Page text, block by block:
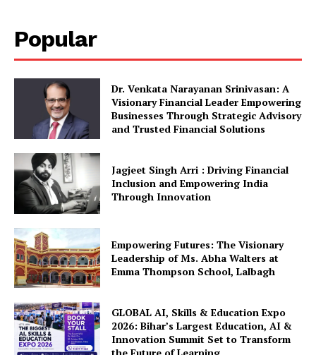
Popular
Dr. Venkata Narayanan Srinivasan: A
Visionary Financial Leader Empowering
Businesses Through Strategic Advisory
and Trusted Financial Solutions
Jagjeet Singh Arri : Driving Financial
Inclusion and Empowering India
Through Innovation
Empowering Futures: The Visionary
Leadership of Ms. Abha Walters at
Emma Thompson School, Lalbagh
GLOBAL AI, Skills & Education Expo
2026: Bihar’s Largest Education, AI &
Innovation Summit Set to Transform